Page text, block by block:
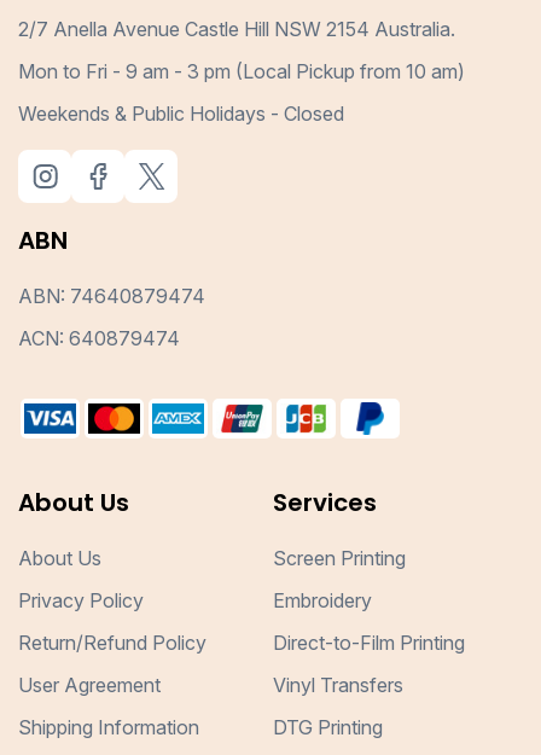
2/7 Anella Avenue Castle Hill NSW 2154 Australia.
Mon to Fri - 9 am - 3 pm (Local Pickup from 10 am)
Weekends & Public Holidays - Closed
ABN
ABN: 74640879474
ACN: 640879474
About Us
About Us
Privacy Policy
Return/Refund Policy
User Agreement
Shipping Information
Services
Screen Printing
Embroidery
Direct-to-Film Printing
Vinyl Transfers
DTG Printing